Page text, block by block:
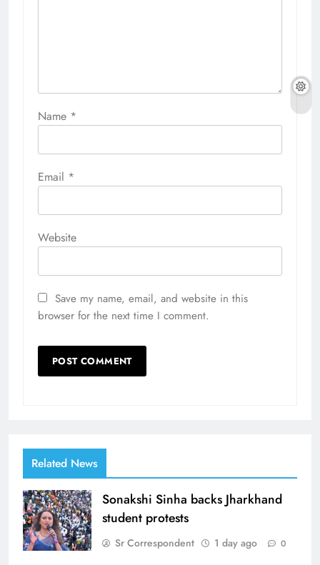
Name *
Email *
Website
Save my name, email, and website in this
browser for the next time I comment.
Related News
Sonakshi Sinha backs Jharkhand
student protests
Sr Correspondent 1 day ago 0